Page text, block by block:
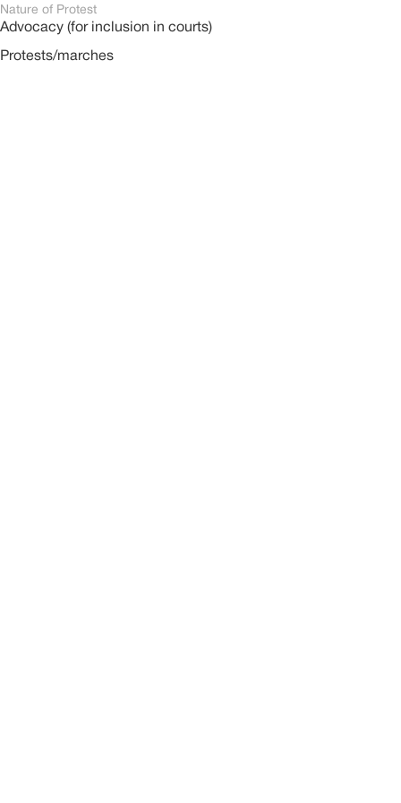
Nature of Protest
Advocacy (for inclusion in courts)
Protests/marches